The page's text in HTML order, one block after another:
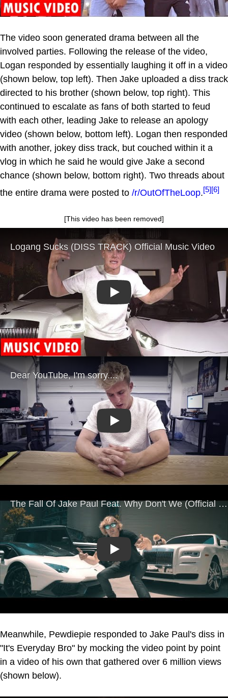
The video soon generated drama between all the
involved parties. Following the release of the video,
Logan responded by essentially laughing it off in a video
(shown below, top left). Then Jake uploaded a diss track
directed to his brother (shown below, top right). This
continued to escalate as fans of both started to feud
with each other, leading Jake to release an apology
video (shown below, bottom left). Logan then responded
with another, jokey diss track, but couched within it a
vlog in which he said he would give Jake a second
chance (shown below, bottom right). Two threads about
the entire drama were posted to /r/OutOfTheLoop.[5][6]
[This video has been removed]
Play
Play
Play
Meanwhile, Pewdiepie responded to Jake Paul's diss in
"It's Everyday Bro" by mocking the video point by point
in a video of his own that gathered over 6 million views
(shown below).